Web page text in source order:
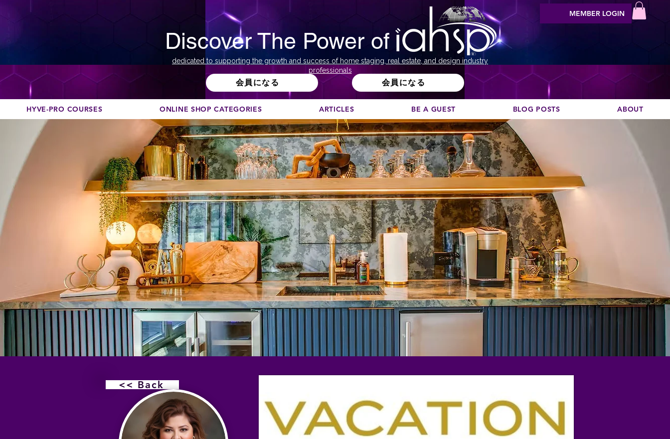
Discover The Power of
dedicated to supporting the growth and success of home staging, real estate, and design industry
professionals
会員になる 会員になる
MEMBER LOGIN
HYVE-PRO COURSES ONLINE SHOP CATEGORIES ARTICLES BE A GUEST BLOG POSTS ABOUT
<< Back